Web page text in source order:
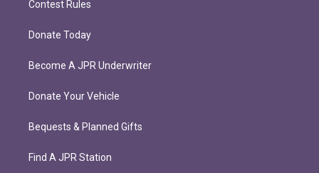
Contest Rules
Donate Today
Become A JPR Underwriter
Donate Your Vehicle
Bequests & Planned Gifts
Find A JPR Station